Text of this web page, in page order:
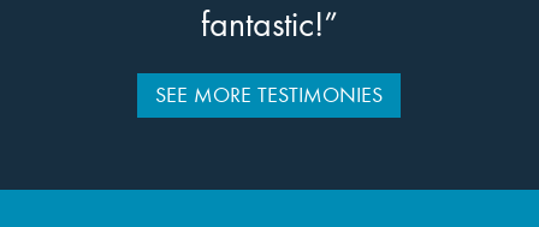
fantastic!”
SEE MORE TESTIMONIES